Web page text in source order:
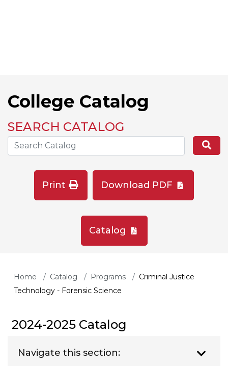
College Catalog
SEARCH CATALOG
Search the Catalog Site
Print Download PDF
Catalog
Home Catalog Programs
Criminal Justice
Technology - Forensic Science
2024-2025 Catalog
Navigate this section: